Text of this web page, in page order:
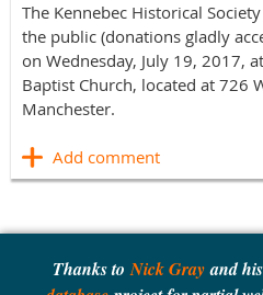
The Kennebec Historical
the public (donations gladly
on Wednesday, July 19, 2017,
Baptist Church, located at 726
Manchester. ​
Thanks toNick Grayand